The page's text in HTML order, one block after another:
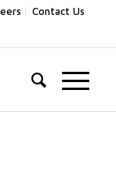
Contact Us